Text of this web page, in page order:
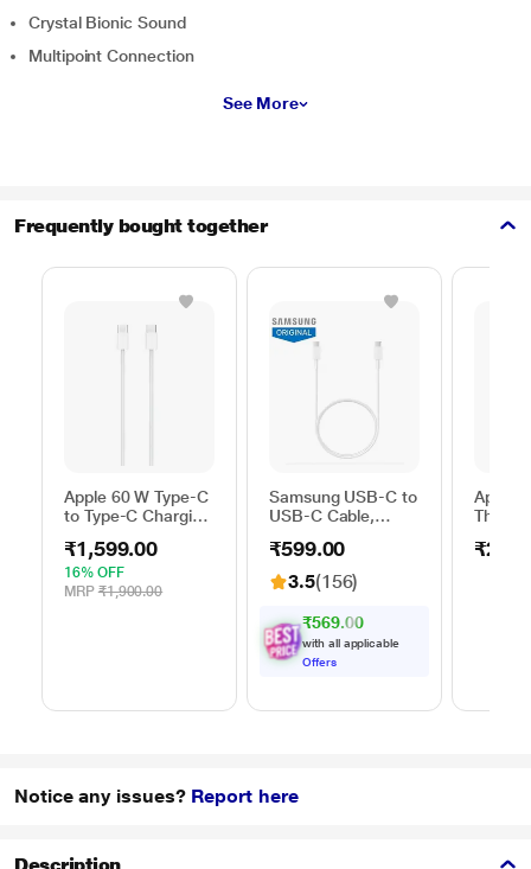
Crystal Bionic Sound
Multipoint Connection
See More
Frequently bought together
Apple 60 W Type-C
to Type-C Charging
m), Woven Design,
Fast Charging,
White
₹1,599.00
16% OFF
MRP ₹1,900.00
Samsung USB-C to
USB-C Cable,
Compatibility,
Reversible Design,
2 Amp, 100 cm (1
Speed Data
Transfer/Charging,
Original, White, EP-
₹599.00
3.5(156)
₹569.00
with all applicable
Offers
Apple
Notice any issues? Report here